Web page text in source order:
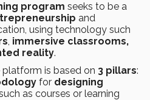
program seeks to be a
and
using technology such
, immersive classrooms,
reality.
is based on 3 pillars:
for designing
as courses or learning